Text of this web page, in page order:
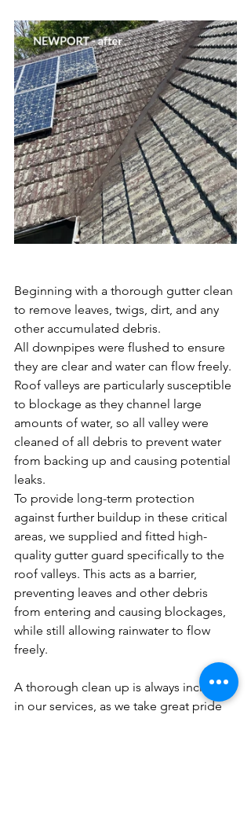
Beginning with a thorough gutter clean
to remove leaves, twigs, dirt, and any
other accumulated debris.
All downpipes were flushed to ensure
they are clear and water can flow freely.
Roof valleys are particularly susceptible
to blockage as they channel large
amounts of water, so all valley were
cleaned of all debris to prevent water
from backing up and causing potential
leaks.
To provide long-term protection
against further buildup in these critical
areas, we supplied and fitted high-
quality gutter guard specifically to the
roof valleys. This acts as a barrier,
preventing leaves and other debris
from entering and causing blockages,
while still allowing rainwater to flow
freely.
A thorough clean up is always included
in our services, as we take great pride